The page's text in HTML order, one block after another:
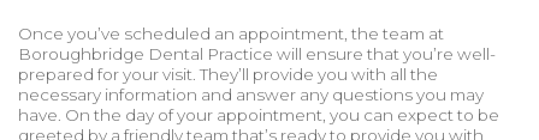
Once you’ve scheduled an appointment, the team at
Boroughbridge Dental Practice will ensure that you’re well-
prepared for your visit. They’ll provide you with all the
necessary information and answer any questions you may
have. On the day of your appointment, you can expect to be
greeted by a friendly team that’s ready to provide you with